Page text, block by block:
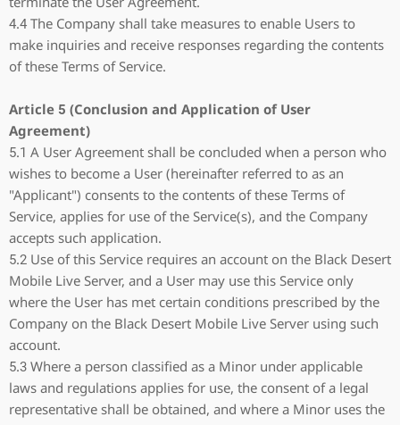
4.4 The Company shall take measures to enable Users to
make inquiries and receive responses regarding the contents
of these Terms of Service.
Article 5 (Conclusion and Application of User
Agreement)
5.1 A User Agreement shall be concluded when a person who
wishes to become a User (hereinafter referred to as an
"Applicant") consents to the contents of these Terms of
Service, applies for use of the Service(s), and the Company
accepts such application.
5.2 Use of this Service requires an account on the Black Desert
Mobile Live Server, and a User may use this Service only
where the User has met certain conditions prescribed by the
Company on the Black Desert Mobile Live Server using such
account.
5.3 Where a person classified as a Minor under applicable
laws and regulations applies for use, the consent of a legal
representative shall be obtained, and where a Minor uses the